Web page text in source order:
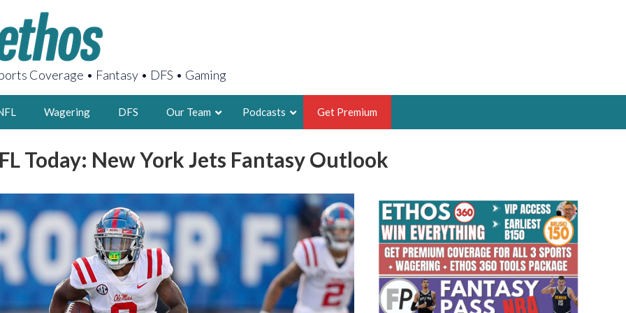
Coverage • Fantasy • DFS • Gaming
Wagering DFS Our Team
AARON BRUSKI
2X FSWA WRITER OF THE YEAR,
LEGENDARY FANTASY HOOPS ANALYST &
FOUNDER, SPORTSETHOS
LATEST POSTS THE BRUSKI 150
Podcasts Get Premium
Today: New York Jets Fantasy Outlook